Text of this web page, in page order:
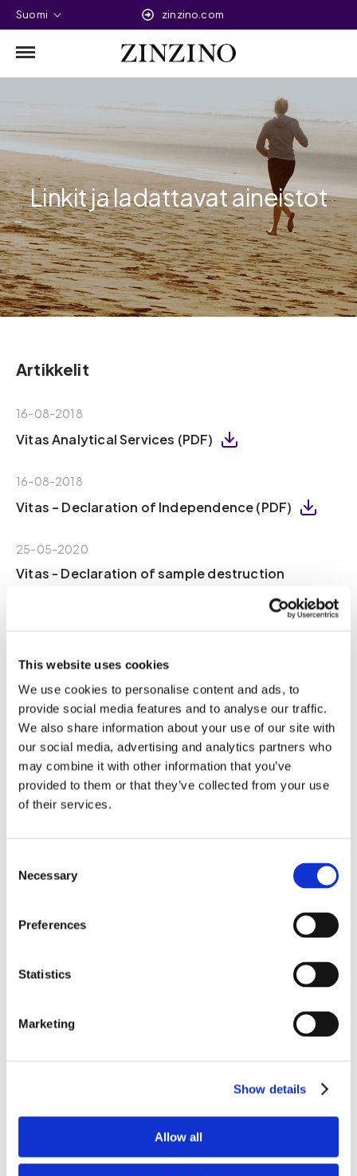
This website uses cookies
We use cookies to personalise content and ads, to
provide social media features and to analyse our traffic.
We also share information about your use of our site with
our social media, advertising and analytics partners who
may combine it with other information that you’ve
provided to them or that they’ve collected from your use
of their services.
Selection
Necessary
Preferences
Statistics
Marketing
Show details
Allow all
Suomi zinzino.com
Linkit ja ladattavat aineistot
Artikkelit
16-08-2018
Vitas Analytical Services (PDF)
16-08-2018
Vitas – Declaration of Independence (PDF)
25-05-2020
Vitas - Declaration of sample destruction
Certificate Medical Device Conformity (PDF)
30-11-2018
BalanceTestin tuotetietolomake (PDF)
08-05-2020
BalanceOilin tuotetietolomake (PDF)
composition in human fingertip blood to age,
in the Scandinavian population (PDF)